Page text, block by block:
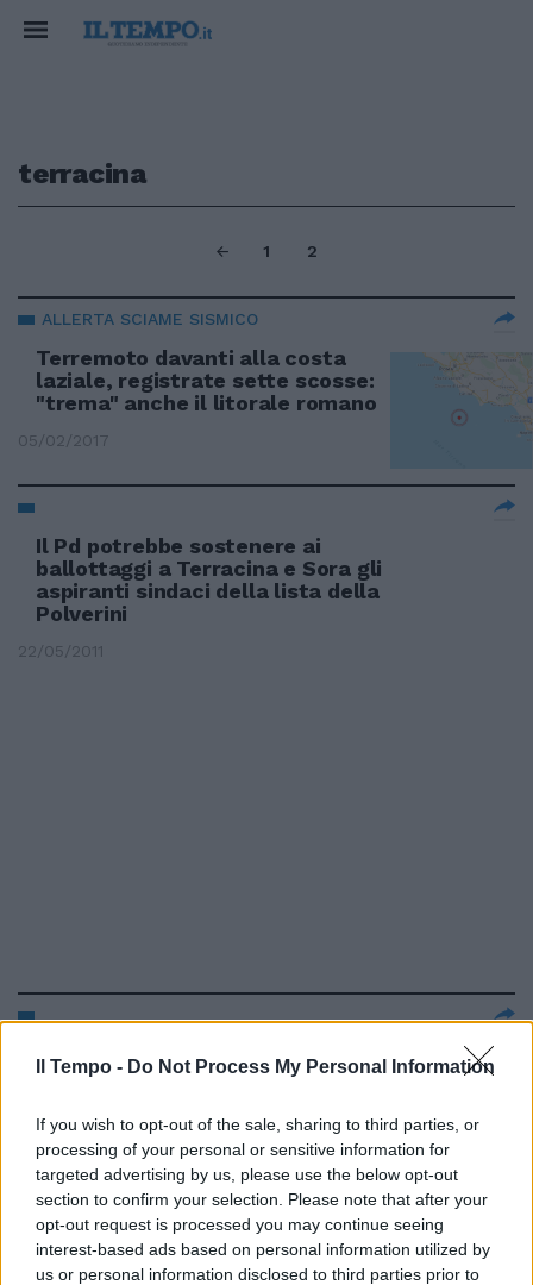
Il Tempo - Do Not Process My Personal Information
If you wish to opt-out of the sale, sharing to third parties, or
processing of your personal or sensitive information for
targeted advertising by us, please use the below opt-out
section to confirm your selection. Please note that after your
opt-out request is processed you may continue seeing
interest-based ads based on personal information utilized by
us or personal information disclosed to third parties prior to
terracina
1 2
ALLERTA SCIAME SISMICO
Terremoto davanti alla costa
laziale, registrate sette scosse:
"trema" anche il litorale romano
05/02/2017
Il Pd potrebbe sostenere ai
ballottaggi a Terracina e Sora gli
aspiranti sindaci della lista della
Polverini
22/05/2011
Moggi scende in politica e si
candida a Terracina
Spiagge nuove per Ostia,
Fiumicino, Anzio, Terracina e Tor